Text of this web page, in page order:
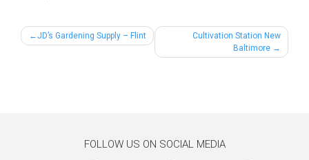
PostJD’s Gardening Supply – Flint
Cultivation Station New
Baltimore
FOLLOW US ON SOCIAL MEDIA